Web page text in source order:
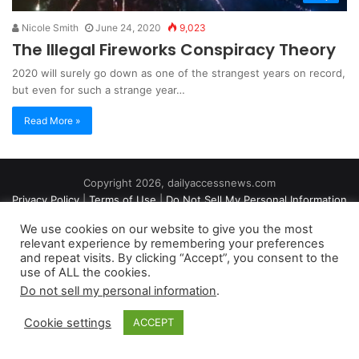
Nicole Smith June 24, 2020 9,023
The Illegal Fireworks Conspiracy Theory
2020 will surely go down as one of the strangest years on record,
but even for such a strange year…
Read More »
Copyright 2026, dailyaccessnews.com
Privacy Policy|Terms of Use|Do Not Sell My Personal Information
As an Amazon Associate dailyaccessnews.com earns from
qualifying purchases
We use cookies on our website to give you the most
relevant experience by remembering your preferences
and repeat visits. By clicking “Accept”, you consent to the
use of ALL the cookies.
Do not sell my personal information.
Cookie settings ACCEPT